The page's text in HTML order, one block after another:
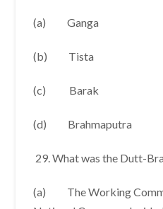
(a) Ganga
(b) Tista
(c) Barak
(d) Brahmaputra
What was the Dutt-
(a) The Working